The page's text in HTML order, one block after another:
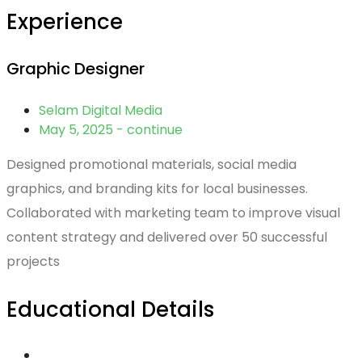
Experience
Graphic Designer
Selam Digital Media
May 5, 2025 - continue
Designed promotional materials, social media
graphics, and branding kits for local businesses.
Collaborated with marketing team to improve visual
content strategy and delivered over 50 successful
projects
Educational Details